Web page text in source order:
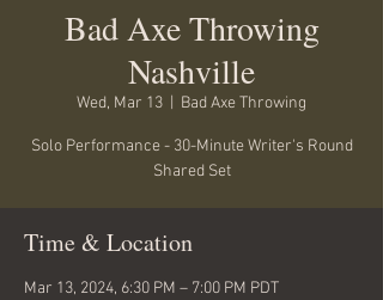
Bad Axe Throwing
Nashville
Wed, Mar 13 Bad Axe Throwing
Solo Performance - 30-Minute Writer's Round
Shared Set
Time & Location
Mar 13, 2024, 6:30 PM – 7:00 PM PDT